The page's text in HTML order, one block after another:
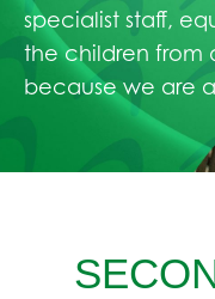
specialist staff,
the children from
because we are